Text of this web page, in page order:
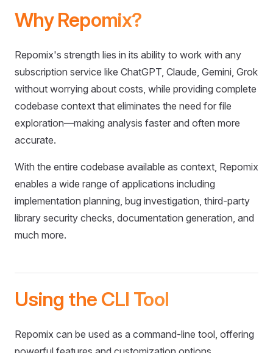
Why Repomix?
Repomix's strength lies in its ability to work with any
subscription service like ChatGPT, Claude, Gemini, Grok
without worrying about costs, while providing complete
codebase context that eliminates the need for file
exploration—making analysis faster and often more
accurate.
With the entire codebase available as context, Repomix
enables a wide range of applications including
implementation planning, bug investigation, third-party
library security checks, documentation generation, and
much more.
Using the CLI Tool
Repomix can be used as a command-line tool, offering